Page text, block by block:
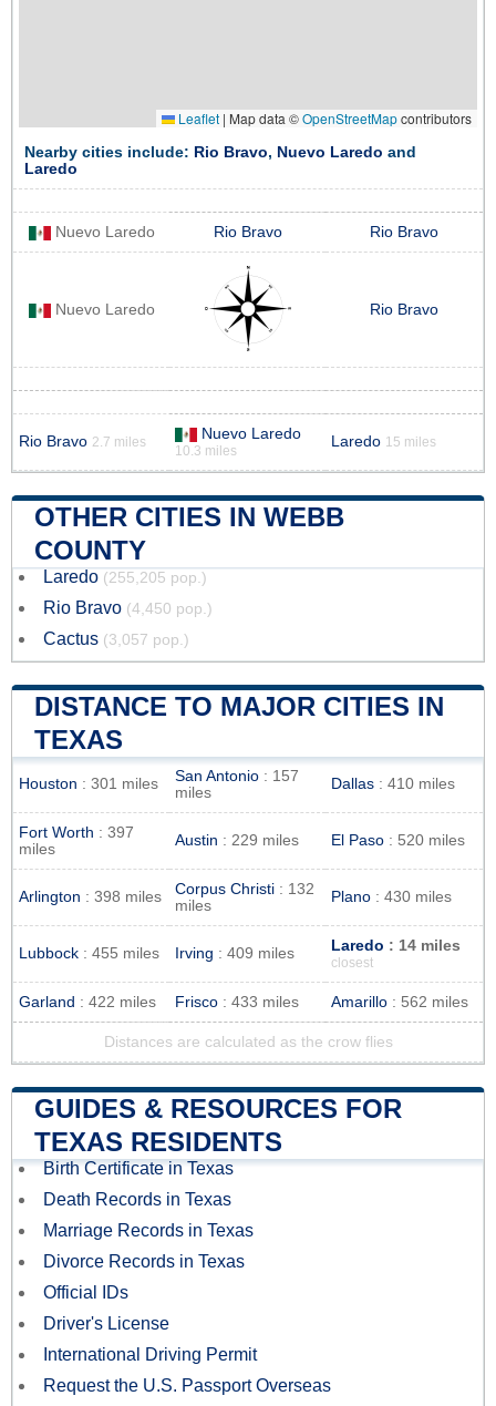
Leaflet | Map data ©OpenStreetMapcontributors
Nearby cities include: Rio Bravo, Nuevo Laredo and
Laredo
Nuevo Laredo Rio Bravo Rio Bravo
Nuevo Laredo Rio Bravo
Rio Bravo 2.7 miles Nuevo Laredo
10.3 miles
Laredo 15 miles
OTHER CITIES IN WEBB
COUNTY
Laredo (255,205 pop.)
Rio Bravo (4,450 pop.)
Cactus (3,057 pop.)
DISTANCE TO MAJOR CITIES IN
TEXAS
Houston : 301 miles San Antonio : 157
miles
Dallas : 410 miles
Fort Worth : 397
miles
Austin : 229 miles El Paso : 520 miles
Arlington : 398 miles Corpus Christi : 132
miles
Plano : 430 miles
Lubbock : 455 miles Irving : 409 miles Laredo : 14 miles
closest
Garland : 422 miles Frisco : 433 miles Amarillo : 562 miles
Distances are calculated as the crow flies
GUIDES & RESOURCES FOR
TEXAS RESIDENTS
Birth Certificate in Texas
Death Records in Texas
Marriage Records in Texas
Divorce Records in Texas
Official IDs
Driver's License
International Driving Permit
Request the U.S. Passport Overseas